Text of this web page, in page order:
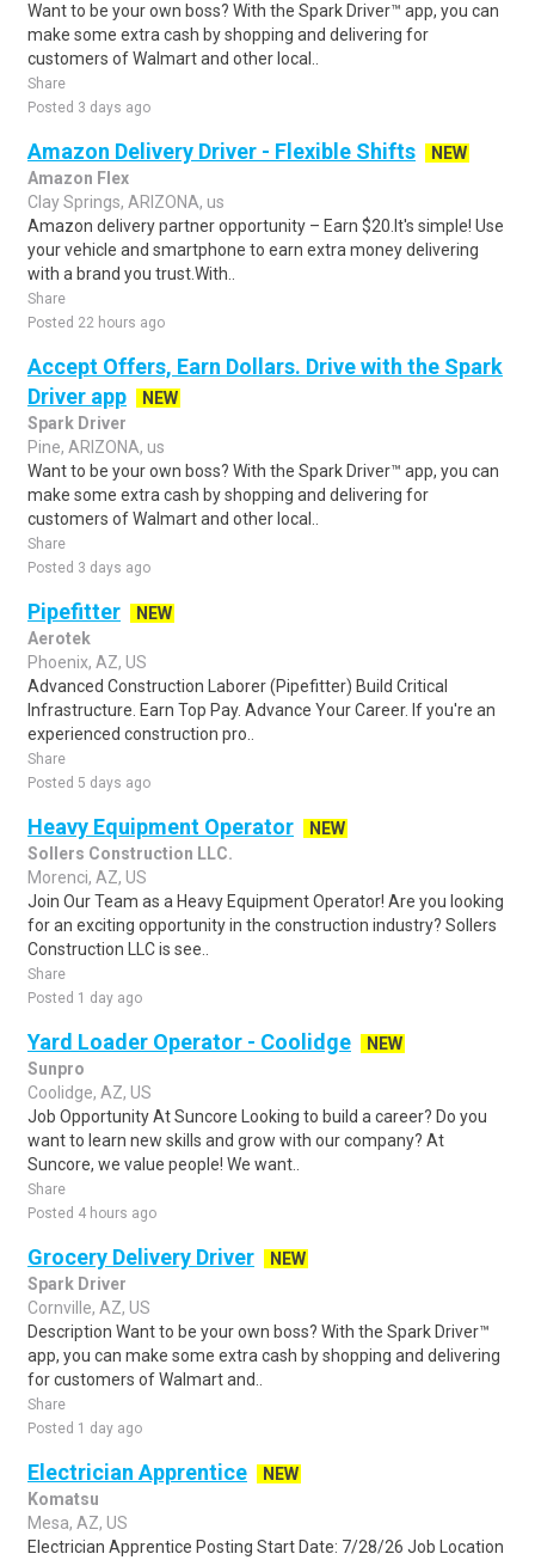
Want to be your own boss? With the Spark Driver™ app, you can
make some extra cash by shopping and delivering for
customers of Walmart and other local..
Share
Posted 3 days ago
Amazon Delivery Driver - Flexible Shifts
NEW
Amazon Flex
Clay Springs, ARIZONA, us
Amazon delivery partner opportunity – Earn $20.It's simple! Use
your vehicle and smartphone to earn extra money delivering
with a brand you trust.With..
Share
Posted 22 hours ago
Accept Offers, Earn Dollars. Drive with the Spark
Driver app
NEW
Spark Driver
Pine, ARIZONA, us
Want to be your own boss? With the Spark Driver™ app, you can
make some extra cash by shopping and delivering for
customers of Walmart and other local..
Share
Posted 3 days ago
Pipefitter
NEW
Aerotek
Phoenix, AZ, US
Advanced Construction Laborer (Pipefitter) Build Critical
Infrastructure. Earn Top Pay. Advance Your Career. If you're an
experienced construction pro..
Share
Posted 5 days ago
Heavy Equipment Operator
NEW
Sollers Construction LLC.
Morenci, AZ, US
Join Our Team as a Heavy Equipment Operator! Are you looking
for an exciting opportunity in the construction industry? Sollers
Construction LLC is see..
Share
Posted 1 day ago
Yard Loader Operator - Coolidge
NEW
Sunpro
Coolidge, AZ, US
Job Opportunity At Suncore Looking to build a career? Do you
want to learn new skills and grow with our company? At
Suncore, we value people! We want..
Share
Posted 4 hours ago
Grocery Delivery Driver
NEW
Spark Driver
Cornville, AZ, US
Description Want to be your own boss? With the Spark Driver™
app, you can make some extra cash by shopping and delivering
for customers of Walmart and..
Share
Posted 1 day ago
Electrician Apprentice
NEW
Komatsu
Mesa, AZ, US
Electrician Apprentice Posting Start Date: 7/28/26 Job Location